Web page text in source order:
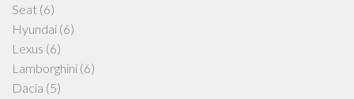
Seat (6)
Hyundai (6)
Lexus (6)
Lamborghini (6)
Dacia (5)